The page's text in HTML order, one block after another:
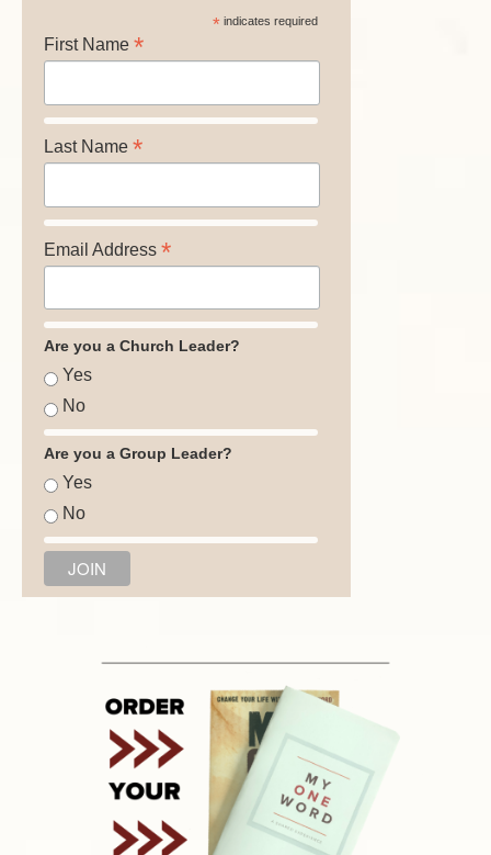
*indicates required
First Name *
Last Name *
Email Address *
Are you a Church Leader?
Yes
No
Are you a Group Leader?
Yes
No